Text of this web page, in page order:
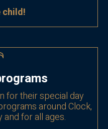
child!
for their special day
around Clock,
and forall ages.